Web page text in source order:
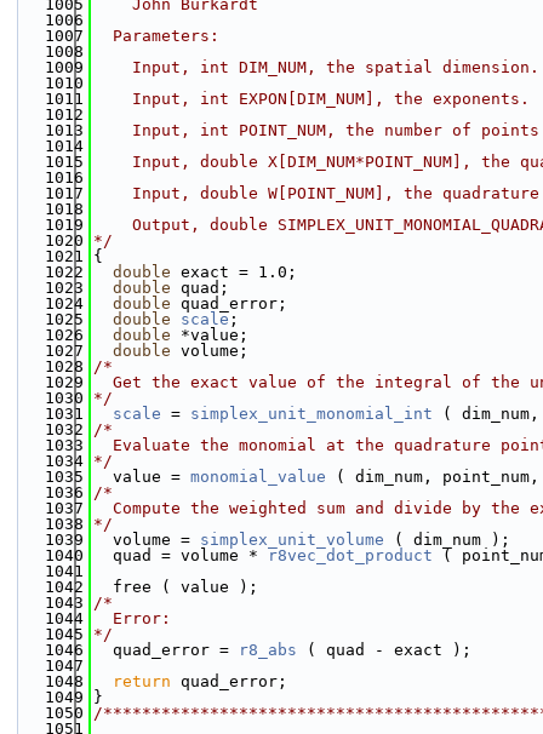
1005
    John Burkardt
1006
1007
  Parameters:
1008
1009
    Input, int DIM_NUM, the spatial dimension.
1010
1011
    Input, int EXPON[DIM_NUM], the exponents.
1012
1013
Input, int POINT_NUM, the number of
1014
1015
Input, double X[DIM_NUM*POINT_NUM], the
1016
1017
Input, double W[POINT_NUM], the
1018
1019
Output, double
1020
*/
1021
{
1022
double exact = 1.0;
1023
double quad;
1024
double quad_error;
1025
double scale ;
1026
double *value;
1027
double volume;
1028
/*
1029
Get the exact value of the integral of the
1030
*/
1031
scale = simplex_unit_monomial_int (
1032
/*
1033
Evaluate the monomial at the quadrature
1034 */
1035
  value =
monomial_value ( dim_num,
1036
/*
1037
Compute the weighted sum and divide by the
1038
*/
1039
  volume =
simplex_unit_volume ( dim_num );
1040
  quad = volume *
r8vec_dot_product (
1041
1042
  free ( value );
1043
/*
1044
  Error:
1045
*/
1046
  quad_error =
r8_abs ( quad - exact );
1047
1048
return quad_error;
1049
}
1050
/
1051